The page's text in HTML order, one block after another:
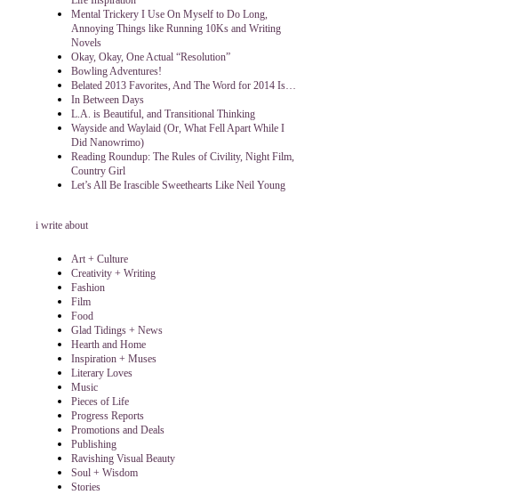
Mental Trickery I Use On Myself to Do Long,
Annoying Things like Running 10Ks and Writing
Novels
Okay, Okay, One Actual “Resolution”
Bowling Adventures!
Belated 2013 Favorites, And The Word for 2014 Is…
In Between Days
L.A. is Beautiful, and Transitional Thinking
Wayside and Waylaid (Or, What Fell Apart While I
Did Nanowrimo)
Reading Roundup: The Rules of Civility, Night Film,
Country Girl
Let’s All Be Irascible Sweethearts Like Neil Young
i write about
Art + Culture
Creativity + Writing
Fashion
Film
Food
Glad Tidings + News
Hearth and Home
Inspiration + Muses
Literary Loves
Music
Pieces of Life
Progress Reports
Promotions and Deals
Publishing
Ravishing Visual Beauty
Soul + Wisdom
Stories